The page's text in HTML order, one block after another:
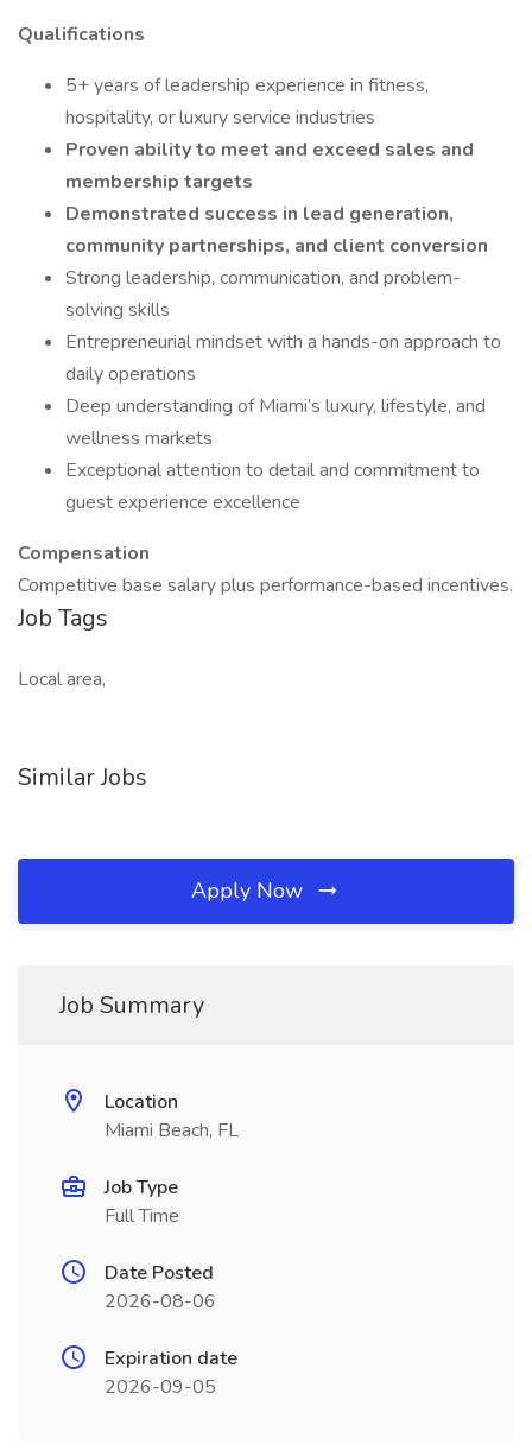
Qualifications
5+ years of leadership experience in fitness,
hospitality, or luxury service industries
Proven ability to meet and exceed sales and
membership targets
Demonstrated success in lead generation,
community partnerships, and client conversion
Strong leadership, communication, and problem-
solving skills
Entrepreneurial mindset with a hands-on approach to
daily operations
Deep understanding of Miami’s luxury, lifestyle, and
wellness markets
Exceptional attention to detail and commitment to
guest experience excellence
Compensation
Competitive base salary plus performance-based incentives.
Job Tags
Local area,
Similar Jobs
Apply Now
Job Summary
Location
Miami Beach, FL
Job Type
Full Time
Date Posted
2026-08-06
Expiration date
2026-09-05